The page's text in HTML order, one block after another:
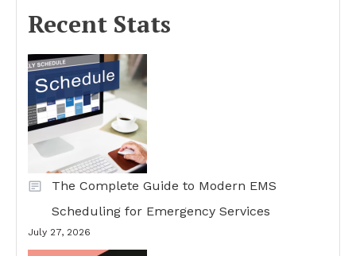
Recent Stats
The Complete Guide to Modern EMS
Scheduling for Emergency Services
July 27, 2026